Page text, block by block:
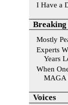
I Have a
Breaking
Mostly
Experts
Years
When
MAGA
Voices